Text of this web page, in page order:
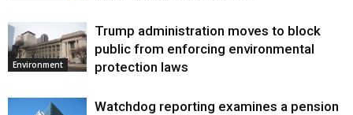
Environment
Trump administration moves to block
public from enforcing environmental
protection laws
Watchdog reporting examines a pension